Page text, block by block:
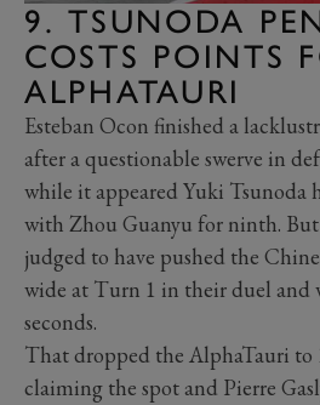
9. TSUNODA
COSTS POINTS
ALPHATAURI
Esteban Ocon finished a
after a questionable swerve in
while it appeared Yuki Tsunoda
with Zhou Guanyu for ninth. But
judged to have pushed the
wide at Turn 1 in their duel and
seconds.
That dropped the AlphaTauri to
claiming the spot and Pierre